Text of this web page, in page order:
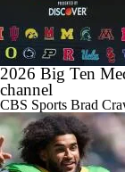
Kirby Smart
1:50
No. 1 WR Monshun
2026 Big Ten
channel
CBS Sports Brad